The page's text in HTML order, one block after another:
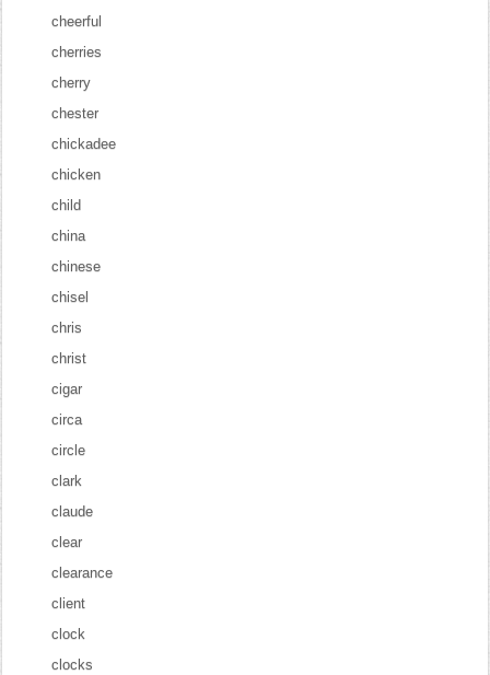
cheerful
cherries
cherry
chester
chickadee
chicken
child
china
chinese
chisel
chris
christ
cigar
circa
circle
clark
claude
clear
clearance
client
clock
clocks